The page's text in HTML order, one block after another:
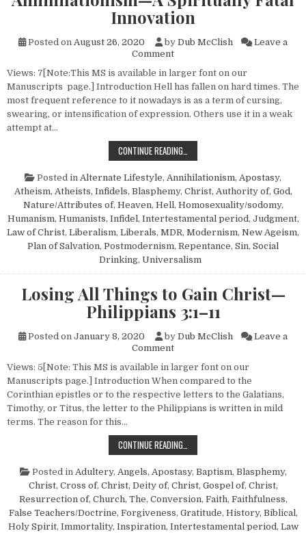
Innovation
Posted on August 26, 2020 by Dub McClish
Leave a
Commenton Annihilationism—A
Views: 7[Note:This MS is available in larger font on our
Manuscripts page.] Introduction Hell has fallen on hard times. The
most frequent reference to it nowadays is as a term of cursing,
swearing, or intensification of expression. Others use it in a weak
attempt at…
CONTINUE READING…
Posted in Alternate Lifestyle, Annihilationism, Apostasy,
Atheism, Atheists, Infidels, Blasphemy, Christ, Authority of, God,
Nature/Attributes of, Heaven, Hell, Homosexuality/sodomy,
Humanism, Humanists, Infidel, Intertestamental period, Judgment,
Law of Christ, Liberalism, Liberals, MDR, Modernism, New Ageism,
Plan of Salvation, Postmodernism, Repentance, Sin, Social
Drinking, Universalism
Losing All Things to Gain Christ—
Philippians 3:1–11
Posted on January 8, 2020 by Dub McClish
Leave a
Commenton Losing All Things to Gain
Views: 5[Note: This MS is available in larger font on our
Manuscripts page.] Introduction When compared to the
Corinthian epistles or to the respective letters to the Galatians,
Timothy, or Titus, the letter to the Philippians is written in mild
terms. The reason for this…
CONTINUE READING…
Posted in Adultery, Angels, Apostasy, Baptism, Blasphemy,
Christ, Cross of, Christ, Deity of, Christ, Gospel of, Christ,
Resurrection of, Church, The, Conversion, Faith, Faithfulness,
False Teachers/Doctrine, Forgiveness, Gratitude, History, Biblical,
Holy Spirit, Immortality, Inspiration, Intertestamental period, Law